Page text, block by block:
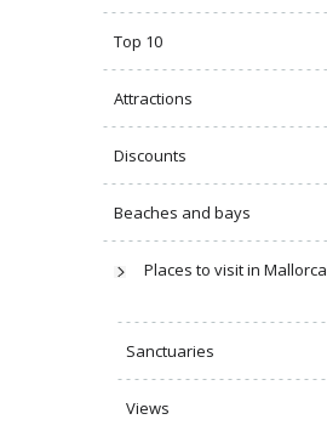
Top 10
Attractions
Discounts
Beaches and bays
Places to visit in Mallorca
Sanctuaries
Views